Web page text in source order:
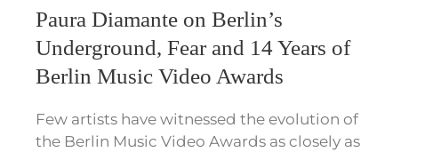
Paura Diamante on Berlin’s
Underground, Fear and 14 Years of
Berlin Music Video Awards
Few artists have witnessed the evolution of
the Berlin Music Video Awards as closely as